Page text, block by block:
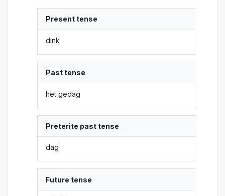
Present tense
dink
Past tense
het gedag
Preterite past tense
dag
Future tense